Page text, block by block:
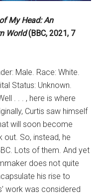
My Head: An
World(BBC, 2021, 7
Male. Race: White.
Status: Unknown.
. . . , here is where
Curtis saw himself
will soon become
out. So, instead, he
Lots of them. And yet
does not quite
his rise to
work was considered